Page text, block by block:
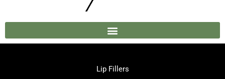
Lip Fillers